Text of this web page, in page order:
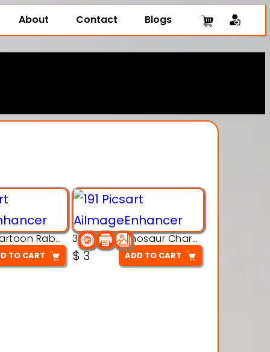
About Contact Blogs
3D Printing Cartoon Rabbit Figurine
TO CART
3D Puzzle Dinosaur Charm – Interlocking Segmented Brontosaurus Model
$3 ADD TO CART